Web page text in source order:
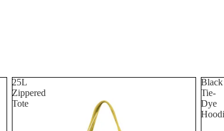
25L
Zippered
Tote
Black
Tie-
Dye